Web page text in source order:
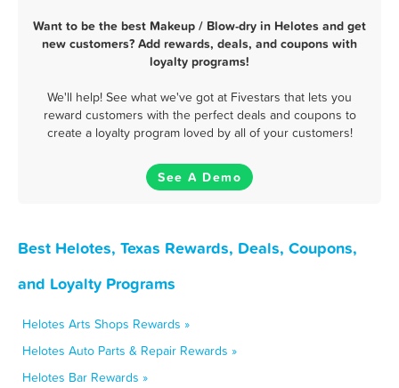
Want to be the best Makeup / Blow-dry in Helotes and get
new customers? Add rewards, deals, and coupons with
loyalty programs!
We'll help! See what we've got at Fivestars that lets you
reward customers with the perfect deals and coupons to
create a loyalty program loved by all of your customers!
See A Demo
Best Helotes, Texas Rewards, Deals, Coupons,
and Loyalty Programs
Helotes Arts Shops Rewards »
Helotes Auto Parts & Repair Rewards »
Helotes Bar Rewards »